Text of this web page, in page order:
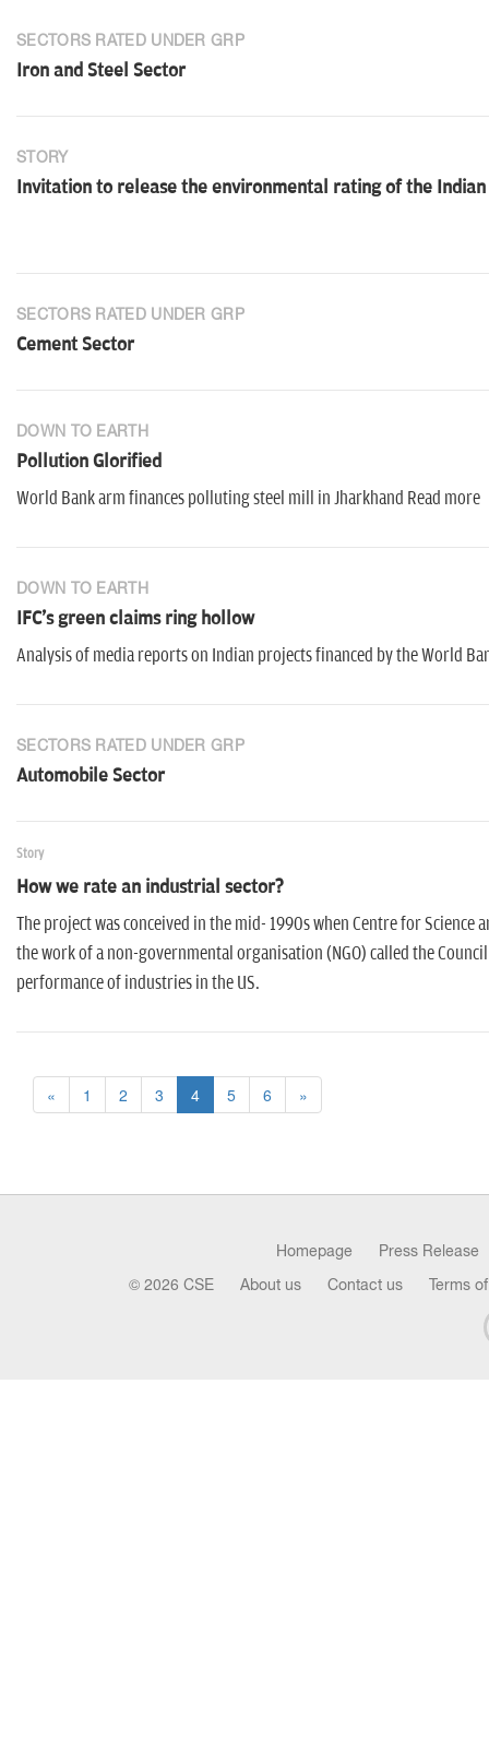
SECTORS RATED UNDER GRP
Iron and Steel Sector
STORY
Invitation to release the environmental rating of the
SECTORS RATED UNDER GRP
Cement Sector
DOWN TO EARTH
Pollution Glorified
World Bank arm finances polluting steel mill in Jharkhand Read more
DOWN TO EARTH
IFC's green claims ring hollow
Analysis of media reports on Indian projects financed by the World
SECTORS RATED UNDER GRP
Automobile Sector
Story
How we rate an industrial sector?
The project was conceived in the mid- 1990s when Centre for
the work of a non-governmental organisation (NGO) called the
performance of industries in the US.
« 1 2 3 4 5 6 »
Homepage Press Release
© 2026 CSE About us Contact us Terms